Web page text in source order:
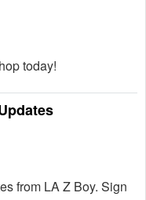
today!
from LA Z Boy. Sign